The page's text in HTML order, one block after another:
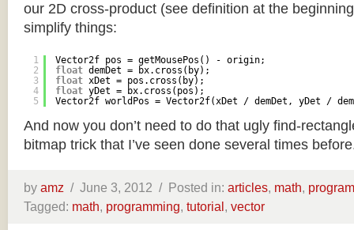
our 2D cross-product (see definition at the
simplify things:
1
2
3
4
5
Vector2f pos = getMousePos() - origin;
float demDet = bx.cross(by);
float xDet = pos.cross(by);
float yDet = bx.cross(pos);
Vector2f worldPos = Vector2f(xDet / demDet, yDet /
And now you don’t need to do that ugly find-
bitmap trick that I’ve seen done several times
by amz / June 3, 2012 / Posted in: articles, math,
Tagged: math, programming, tutorial, vector